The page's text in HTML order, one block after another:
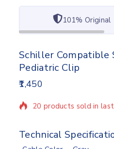
101% Original
Schiller Compatible
Pediatric Clip
1,45020 products sold in last
Selling fast! Over 17
Technical